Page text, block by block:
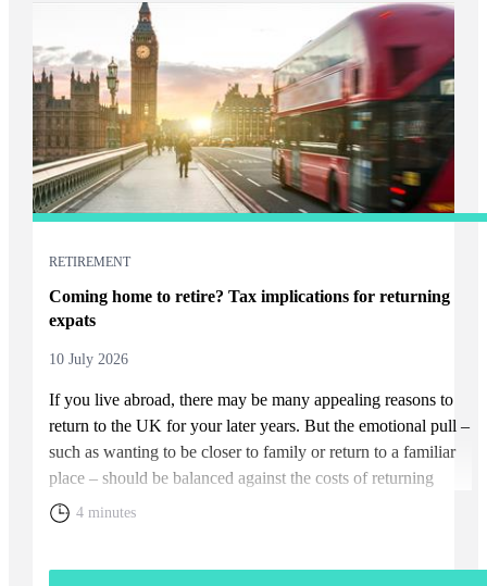
RETIREMENT
Coming home to retire? Tax implications for returning
expats
10 July 2026
If you live abroad, there may be many appealing reasons to
return to the UK for your later years. But the emotional pull –
such as wanting to be closer to family or return to a familiar
place – should be balanced against the costs of returning
home. You will need to weigh up the relative cost of living in
4 minutes